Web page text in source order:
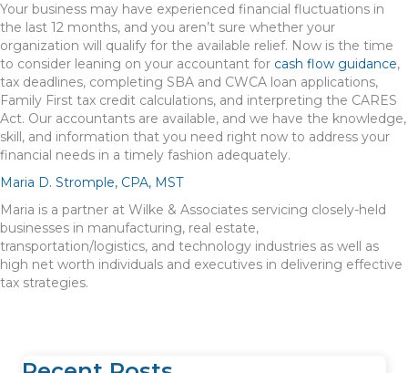
Your business may have experienced financial fluctuations in
the last 12 months, and you aren’t sure whether your
organization will qualify for the available relief. Now is the time
to consider leaning on your accountant for cash flow guidance,
tax deadlines, completing SBA and CWCA loan applications,
Family First tax credit calculations, and interpreting the CARES
Act. Our accountants are available, and we have the knowledge,
skill, and information that you need right now to address your
financial needs in a timely fashion adequately.
Maria D. Stromple, CPA, MST
Maria is a partner at Wilke & Associates servicing closely-held
businesses in manufacturing, real estate,
transportation/logistics, and technology industries as well as
high net worth individuals and executives in delivering effective
tax strategies.